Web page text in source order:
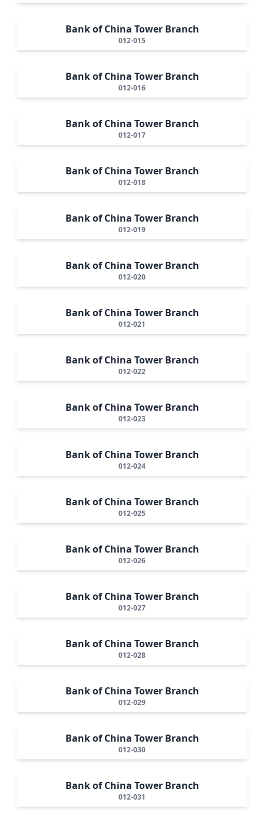
Bank of China Tower Branch
012-015
Bank of China Tower Branch
012-016
Bank of China Tower Branch
012-017
Bank of China Tower Branch
012-018
Bank of China Tower Branch
012-019
Bank of China Tower Branch
012-020
Bank of China Tower Branch
012-021
Bank of China Tower Branch
012-022
Bank of China Tower Branch
012-023
Bank of China Tower Branch
012-024
Bank of China Tower Branch
012-025
Bank of China Tower Branch
012-026
Bank of China Tower Branch
012-027
Bank of China Tower Branch
012-028
Bank of China Tower Branch
012-029
Bank of China Tower Branch
012-030
Bank of China Tower Branch
012-031